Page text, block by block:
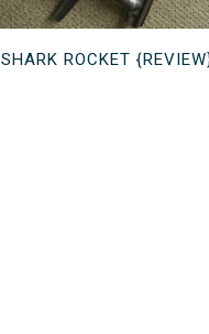
SHARK ROCKET